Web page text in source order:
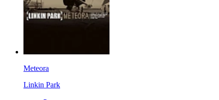
Meteora
Linkin Park